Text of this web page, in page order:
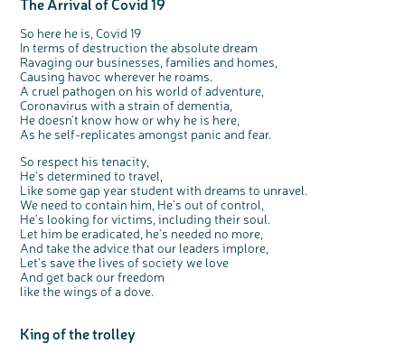
Questions to ask at your hospital appointment
Coping with your diagnosis
Prehabilitation: preparing for treatment
Complementary therapies
Clinical trials
Access to treatment
Getting a second opinion
Taking a break from treatment
After treatment
The healthcare team
Real life stories
Emotional wellbeing
Physical wellbeing
End of life care
Our 'Get Personal' campaign
Read our publication
Listen to our podcast
Join our online community
Join our stage 4 support group on Facebook
Ask the nurse
Stage4You
Physical wellbeing
Sleep and fatigue
Body image and sex
Change in bowel habit after treatment
Diet after treatment
Work, money and travel
Younger people with bowel cancer
Fertility
Useful websites
How we produce information
End of Life care
Real life stories
About bowel cancer
The medical team
Getting a second opinion
Family history
Chat with others on our Forum
Join our supportive Facebook group
Read real life stories
Bereavement support
Real life stories
Join our online community
Remembering a loved one
Watch our video about dealing with grief
Ask the nurse
National Colorectal Cancer Nurses Network (NCCNN)
Professionals network
Resources for you
Online learning modules
Fundamentals of colorectal nursing MSc Module
The Gary Logue Colorectal Cancer Nurse Awards
Resources for your patients
Personal experiences
Younger people with bowel cancer
Loved ones' stories
Share your story
Our awareness work
Early Diagnosis Programme
Bowel cancer awareness talks and stands
Support events
An expert explores series
Previous online support events
Make a donation
Fundraise for us
Join us as a campaigner
Celebrate with us
Find an event near you
Knit for charity
Fundraising resources
Our corporate partners
Our partnership with Andrex
Our partnership with Bio&Me
Philanthropy
Our medical advisory board
Our Scientific Advisory Board
So here he is, Covid 19
In terms of destruction the absolute dream
Ravaging our businesses, families and homes,
Causing havoc wherever he roams.
A cruel pathogen on his world of adventure,
Coronavirus with a strain of dementia,
He doesn't know how or why he is here,
As he self-replicates amongst panic and fear.
So respect his tenacity,
He's determined to travel,
Like some gap year student with dreams to unravel.
We need to contain him, He's out of control,
He's looking for victims, including their soul.
Let him be eradicated, he's needed no more,
And take the advice that our leaders implore,
Let's save the lives of society we love
And get back our freedom
like the wings of a dove.
King of the trolley